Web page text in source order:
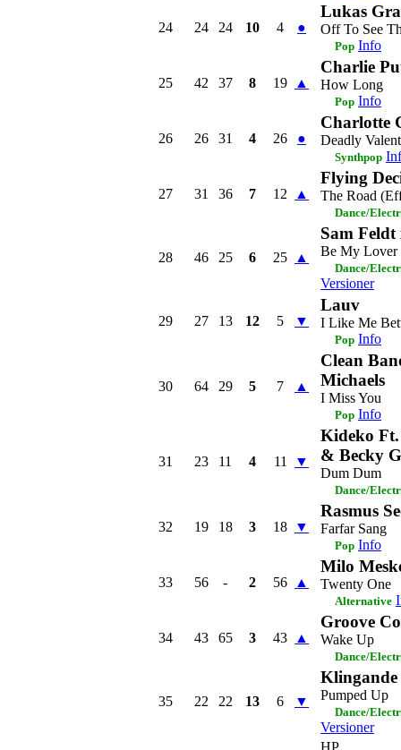
24 24 24 10 4 ●
Lukas
Off To See
Pop Info
25 42 37 8 19 ▲
Charlie
How Long
Pop Info
26 26 31 4 26 ●
Charlotte
Deadly
Synthpop
27 31 36 7 12 ▲
Flying
The Road
Dance/
28 46 25 6 25 ▲
Sam Feldt
Be My Lover
Dance/
Versioner
29 27 13 12 5 ▼
Lauv
I Like Me
Pop Info
30 64 29 5 7 ▲
Clean
Michaels
I Miss You
Pop Info
31 23 11 4 11 ▼
Kideko
& Becky G
Dum Dum
Dance/
32 19 18 3 18 ▼
Rasmus
Farfar Sang
Pop Info
33 56 - 2 56 ▲
Milo
Twenty One
Alternative
34 43 65 3 43 ▲
Groove
Wake Up
Dance/
35 22 22 13 6 ▼
Klingande
Pumped Up
Dance/
Versioner
HP